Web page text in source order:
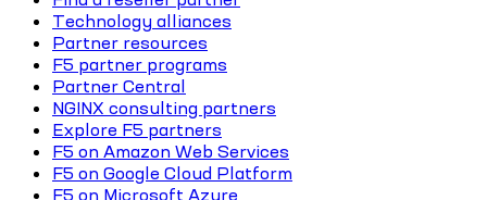
Technology alliances
Partner resources
F5 partner programs
Partner Central
NGINX consulting partners
Explore F5 partners
F5 on Amazon Web Services
F5 on Google Cloud Platform
F5 on Microsoft Azure